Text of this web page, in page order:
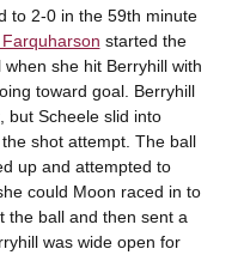
to 2-0 in the 59th minute
started the
she hit Berryhill with
toward goal. Berryhill
but Scheele slid into
shot attempt. The ball
up and attempted to
could Moon raced in to
the ball and then sent a
was wide open for